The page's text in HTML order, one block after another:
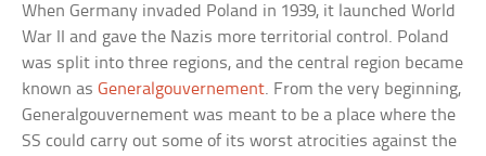
When Germany invaded Poland in 1939, it launched World
War II and gave the Nazis more territorial control. Poland
was split into three regions, and the central region became
known asGeneralgouvernement. From the very beginning,
Generalgouvernement was meant to be a place where the
SS could carry out some of its worst atrocities against the